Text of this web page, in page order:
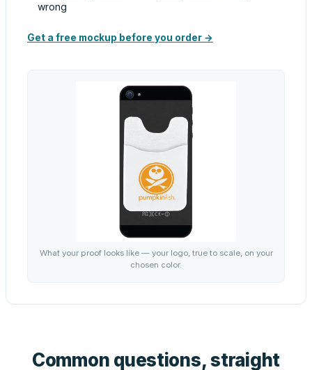
wrong
Get a free mockup before you order →
What your proof looks like — your logo, true to scale, on your
chosen color.
Common questions, straight